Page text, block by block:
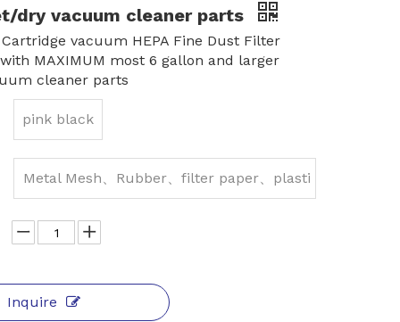
dry vacuum cleaner parts
vacuum HEPA Fine Dust Filter
MAXIMUM most 6 gallon and larger
cleaner parts
pink black
Metal Mesh、Rubber、filter paper、plasti
Inquire